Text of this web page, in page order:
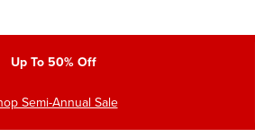
Up To 50% Off
Semi-Annual Sale